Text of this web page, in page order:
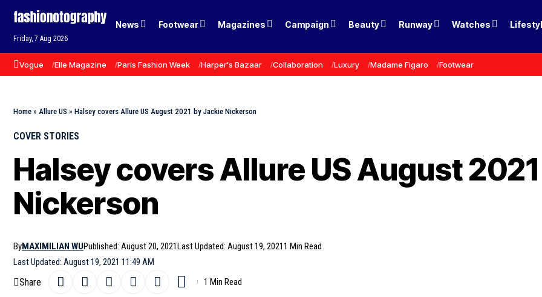
Friday, 7 Aug 2026
News Footwear Magazines Campaign Beauty Runway Watches
Vogue Elle Magazine Paris Fashion Week Harper's Bazaar Collaboration Luxury Madame Figaro Footwear
Home » Allure US » Halsey covers Allure US August 2021 by Jackie Nickerson
COVER STORIES
Halsey covers Allure US August
Nickerson
Last Updated: August 19, 2021 11:49 AM
ByMAXIMILIAN WUPublished: August 20, 2021Last Updated: August 19, 20211 Min Read
Share 1 Min Read